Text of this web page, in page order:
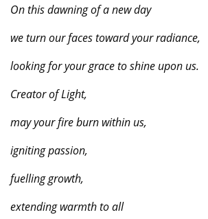
On this dawning of a new day
we turn our faces toward your radiance,
looking for your grace to shine upon us.
Creator of Light,
may your fire burn within us,
igniting passion,
fuelling growth,
extending warmth to all